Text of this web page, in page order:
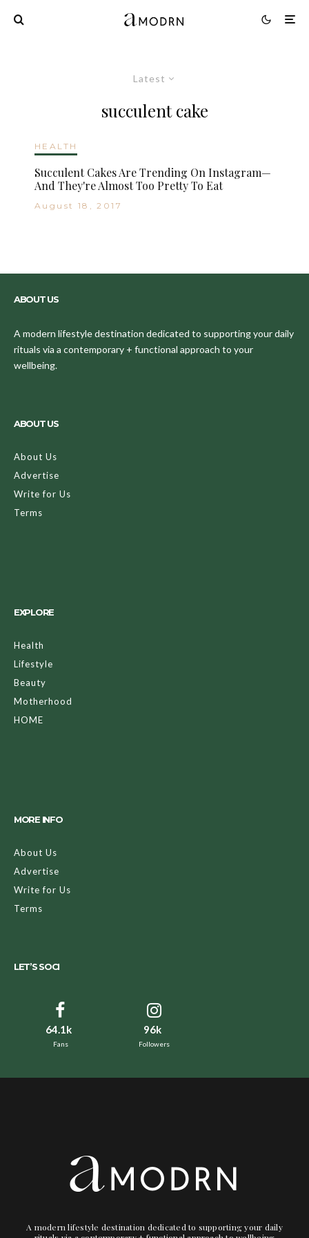
Latest
succulent cake
HEALTH
Succulent Cakes Are Trending On Instagram—
And They're Almost Too Pretty To Eat
August 18, 2017
ABOUT US
A modern lifestyle destination dedicated to supporting your daily
rituals via a contemporary + functional approach to your
wellbeing.
ABOUT US
About Us
Advertise
Write for Us
Terms
EXPLORE
Health
Lifestyle
Beauty
Motherhood
HOME
MORE INFO
About Us
Advertise
Write for Us
Terms
LET’S SOCI
64.1k
Fans
96k
Followers
A modern lifestyle destination dedicated to supporting your daily